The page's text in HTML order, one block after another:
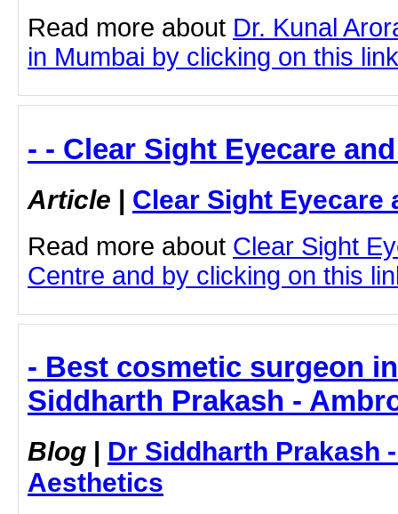
Read more about Dr. Kunal
in Mumbai by clicking on this link
- - Clear Sight Eyecare
Article | Clear Sight Eyecare
Read more about Clear Sight
Centre and by clicking on this
- Best cosmetic surgeon
Siddharth Prakash -
Blog | Dr Siddharth Prakash
Aesthetics